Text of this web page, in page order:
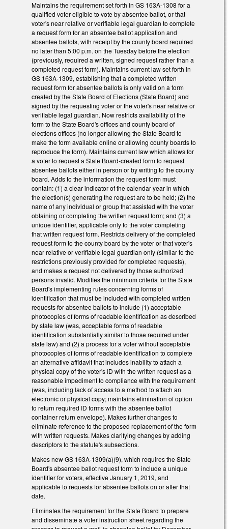
Maintains the requirement set forth in GS 163A-1308 for a
qualified voter eligible to vote by absentee ballot, or that
voter's near relative or verifiable legal guardian to complete
a request form for an absentee ballot application and
absentee ballots, with receipt by the county board required
no later than 5:00 p.m. on the Tuesday before the election
(previously, required a written, signed request rather than a
completed request form). Maintains current law set forth in
GS 163A-1309, establishing that a completed written
request form for absentee ballots is only valid on a form
created by the State Board of Elections (State Board) and
signed by the requesting voter or the voter's near relative or
verifiable legal guardian. Now restricts availability of the
form to the State Board's offices and county board of
elections offices (no longer allowing the State Board to
make the form available online or allowing county boards to
reproduce the form). Maintains current law which allows for
a voter to request a State Board-created form to request
absentee ballots either in person or by writing to the county
board. Adds to the information the request form must
contain: (1) a clear indicator of the calendar year in which
the election(s) generating the request are to be held; (2) the
name of any individual or group that assisted with the voter
obtaining or completing the written request form; and (3) a
unique identifier, applicable only to the voter completing
that written request form. Restricts delivery of the completed
request form to the county board by the voter or that voter's
near relative or verifiable legal guardian only (similar to the
restrictions previously provided for completed requests),
and makes a request not delivered by those authorized
persons invalid. Modifies the minimum criteria for the State
Board's implementing rules concerning forms of
identification that must be included with completed written
requests for absentee ballots to include (1) acceptable
photocopies of forms of readable identification as described
by state law (was, acceptable forms of readable
identification substantially similar to those required under
state law) and (2) a process for a voter without acceptable
photocopies of forms of readable identification to complete
an alternative affidavit that includes inability to attach a
physical copy of the voter's ID with the written request as a
reasonable impediment to compliance with the requirement
(was, including lack of access to a method to attach an
electronic or physical copy; maintains elimination of option
to return required ID forms with the absentee ballot
container return envelope). Makes further changes to
eliminate reference to the proposed replacement of the form
with written requests. Makes clarifying changes by adding
descriptors to the statute's subsections.
Makes new GS 163A-1309(a)(9), which requires the State
Board's absentee ballot request form to include a unique
identifier for voters, effective January 1, 2019, and
applicable to requests for absentee ballots on or after that
date.
Eliminates the requirement for the State Board to prepare
and disseminate a voter instruction sheet regarding the